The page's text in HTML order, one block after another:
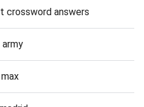
crossword answers